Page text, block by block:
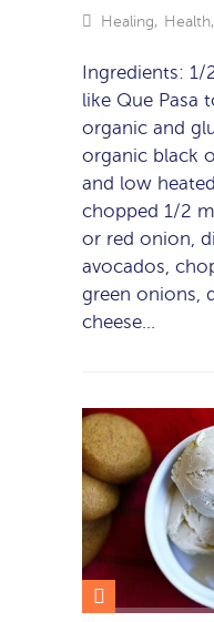
Healing, Health,
Ingredients: 1/
like Que Pasa
organic and
organic black
and low
chopped 1/2
or red onion,
avocados,
green onions,
cheese…